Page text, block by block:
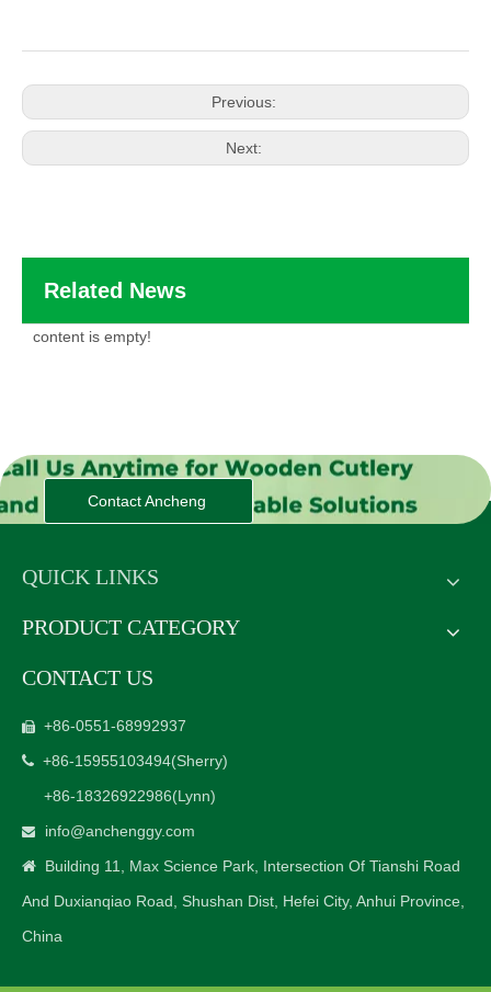
Previous:
Next:
Related News
content is empty!
Contact Ancheng
QUICK LINKS
PRODUCT CATEGORY
CONTACT US
 +86-0551-68992937
 +86-15955103494(Sherry)
+86-18326922986(Lynn)
 info@anchenggy.com
 Building 11, Max Science Park, Intersection Of Tianshi Road
And Duxianqiao Road, Shushan Dist, Hefei City, Anhui Province,
China